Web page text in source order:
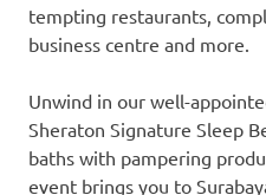
tempting restaurants,
business centre and more.
Unwind in our well-
Sheraton Signature Sleep
baths with pampering
event brings you to